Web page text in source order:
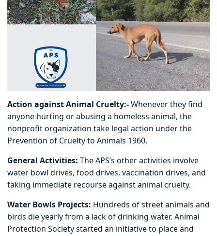
Action against Animal Cruelty:-Whenever they find
anyone hurting or abusing a homeless animal, the
nonprofit organization take legal action under the
Prevention of Cruelty to Animals 1960.
General Activities: The APS’s other activities involve
water bowl drives, food drives, vaccination drives, and
taking immediate recourse against animal cruelty.
Water Bowls Projects: Hundreds of street animals and
birds die yearly from a lack of drinking water. Animal
Protection Society started an initiative to place and